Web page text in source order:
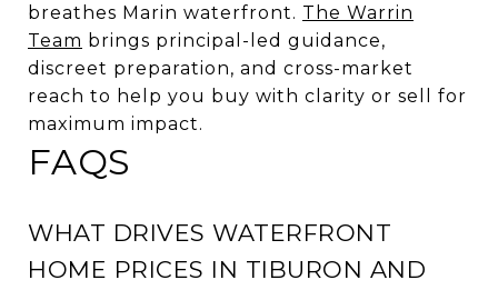
breathes Marin waterfront. The Warrin
Team brings principal-led guidance,
discreet preparation, and cross-market
reach to help you buy with clarity or sell for
maximum impact.
FAQS
WHAT DRIVES WATERFRONT
HOME PRICES IN TIBURON AND